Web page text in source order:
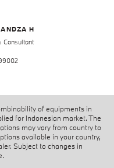
H
Consultant
of equipments in
for Indonesian market. The
may vary from country to
available in your country,
Subject to changes in